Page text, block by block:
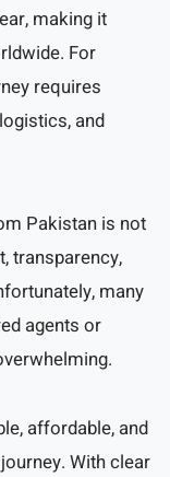
making it
For
requires
and
Pakistan is not
transparency,
many
agents or
affordable, and
With clear